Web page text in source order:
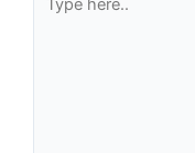
here..